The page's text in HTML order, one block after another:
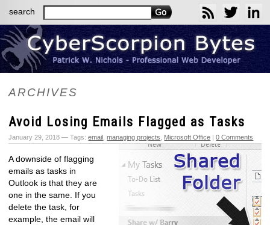
ARCHIVES
Avoid Losing Emails Flagged as Tasks
January 29, 2018 — Tags:email ,managing projects Microsoft Office |0 Comments
A downside of flagging
emails as tasks in
Outlook is that they are
one in the same. If you
delete the task, for
example, the email will
search